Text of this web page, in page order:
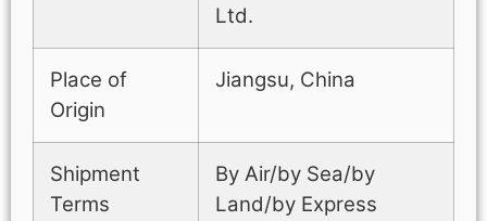
Ltd.
Place of
Origin
Jiangsu, China
Shipment
Terms
By Air/by Sea/by
Land/by Express